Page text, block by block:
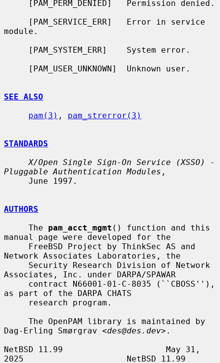
module.
SEE ALSO
pam(3) , pam_strerror(3)
STANDARDS
X/Open Single Sign-On Service (XSSO) -
Pluggable Authentication Modules ,
AUTHORS
     The
pam_acct_mgmt () function and this
manual page were developed for the
Network Associates Laboratories, the
Associates, Inc. under DARPA/SPAWAR
as part of the DARPA CHATS
Dag-Erling Smørgrav <des@des.dev>.
NetBSD 11.99                     May 31,